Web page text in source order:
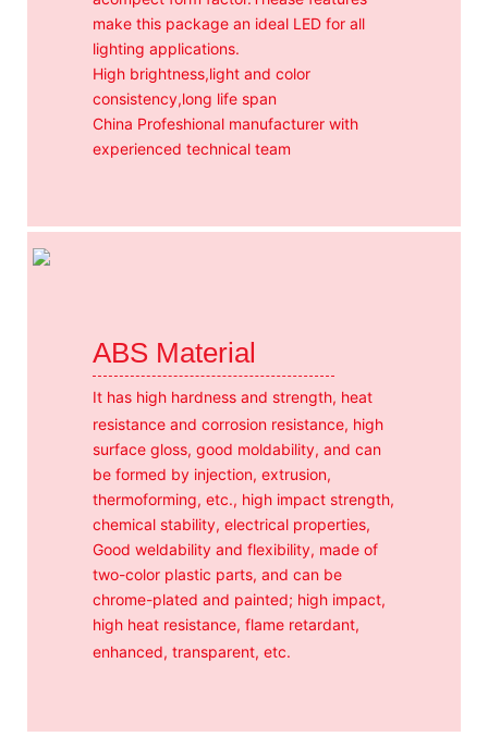
make this package an ideal LED for all
lighting applications.
High brightness,light and color
consistency,long life span
China Profeshional manufacturer with
experienced technical team
ABS Material
It has high hardness and strength, heat
resistance and corrosion resistance, high
surface gloss, good moldability, and can
be formed by injection, extrusion,
thermoforming, etc., high impact strength,
chemical stability, electrical properties,
Good weldability and flexibility, made of
two-color plastic parts, and can be
chrome-plated and painted; high impact,
high heat resistance, flame retardant,
enhanced, transparent, etc.